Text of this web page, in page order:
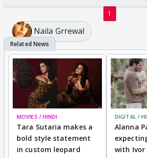
1
Naila Grrewal
MOVIES / HINDI
Tara Sutaria makes a
bold style statement
in custom leopard
DIGITAL /
Alanna
with Ivor